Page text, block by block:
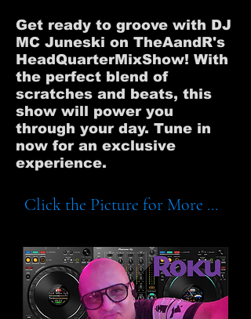
Get ready to groove with DJ
MC Juneski on TheAandR's
HeadQuarterMixShow! With
the perfect blend of
scratches and beats, this
show will power you
through your day. Tune in
now for an exclusive
experience.
Click the Picture for More ...